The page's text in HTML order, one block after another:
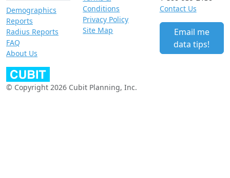
Demographics
Reports
Radius Reports
FAQ
About Us
Conditions
Privacy Policy
Site Map
Contact Us
Email me
data tips!
© Copyright 2026 Cubit Planning, Inc.